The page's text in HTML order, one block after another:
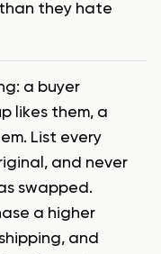
they hate
a buyer
likes them, a
List every
and never
swapped.
a higher
and